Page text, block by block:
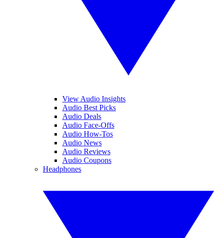
View Audio Insights
Audio Best Picks
Audio Deals
Audio Face-Offs
Audio How-Tos
Audio News
Audio Reviews
Audio Coupons
Headphones